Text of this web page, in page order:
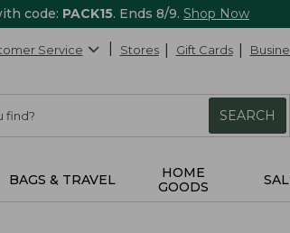
code: PACK15. Ends 8/9. Shop Now
Service Stores Gift Cards
SEARCH
BAGS & TRAVEL
HOME
GOODS